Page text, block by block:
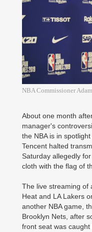
NBA Commissioner
About one month
manager's
the NBA is in
Tencent halted
Saturday allegedly
cloth with the flag of
The live streaming of
Heat and LA Lakers
another NBA game,
Brooklyn Nets, after
front seat was